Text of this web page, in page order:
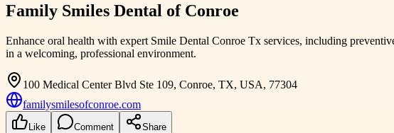
Family Smiles Dental of Conroe
Enhance oral health with expert Smile Dental Conroe Tx services, including
in a welcoming, professional environment.
100 Medical Center Blvd Ste 109, Conroe, TX, USA, 77304
familysmilesofconroe.com
Like Comment Share